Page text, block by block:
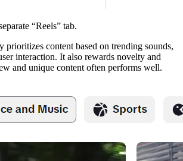
“Reels” tab.
prioritizes content based on trending sounds,
interaction. It also rewards novelty and
and unique content often performs well.